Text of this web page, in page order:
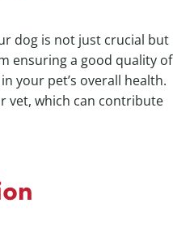
dog is not just crucial but
ensuring a good quality of
your pet’s overall health.
vet, which can contribute